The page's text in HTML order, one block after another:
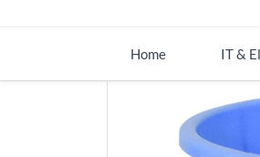
Home IT &